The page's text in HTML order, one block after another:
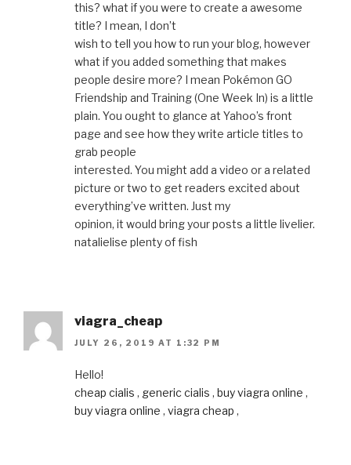
this? what if you were to create a awesome
title? I mean, I don’t
wish to tell you how to run your blog, however
what if you added something that makes
people desire more? I mean Pokémon GO
Friendship and Training (One Week In) is a little
plain. You ought to glance at Yahoo’s front
page and see how they write article titles to
grab people
interested. You might add a video or a related
picture or two to get readers excited about
everything’ve written. Just my
opinion, it would bring your posts a little livelier.
natalielise plenty of fish
viagra_cheap
JULY 26, 2019 AT 1:32 PM
Hello!
cheap cialis , generic cialis , buy viagra online ,
buy viagra online , viagra cheap ,